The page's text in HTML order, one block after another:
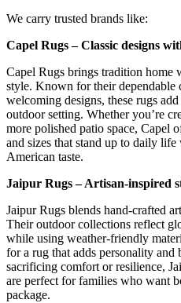
We carry trusted brands like:
Capel Rugs – Classic designs
Capel Rugs brings tradition home
style. Known for their dependable
welcoming designs, these rugs
outdoor setting. Whether you’re
more polished patio space, Capel
and sizes that stand up to daily
American taste.
Jaipur Rugs – Artisan-inspired
Jaipur Rugs blends hand-crafted
Their outdoor collections reflect
while using weather-friendly
for a rug that adds personality
sacrificing comfort or resilience,
are perfect for families who want
package.